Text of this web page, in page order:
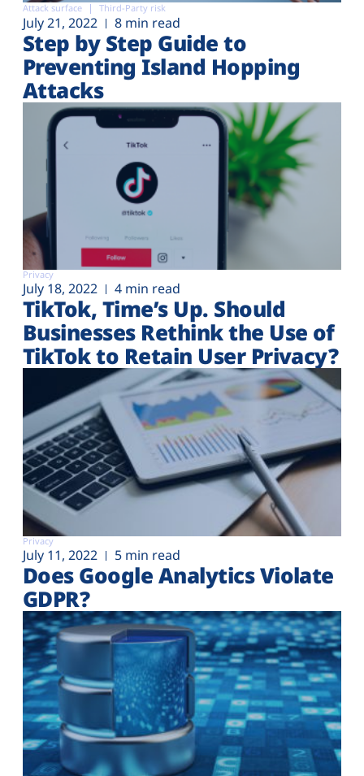
Attack surface Third-Party risk
July 21, 2022 8 min read
Step by Step Guide to
Preventing Island Hopping
Attacks
Privacy
July 18, 2022 4 min read
TikTok, Time’s Up. Should
Businesses Rethink the Use of
TikTok to Retain User Privacy?
Privacy
July 11, 2022 5 min read
Does Google Analytics Violate
GDPR?